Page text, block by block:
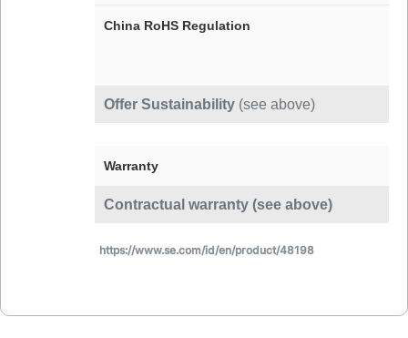
Offer Sustainability (see above)
China RoHS Regulation
Contractual warranty (see above)
Warranty
https://www.se.com/id/en/product/48198